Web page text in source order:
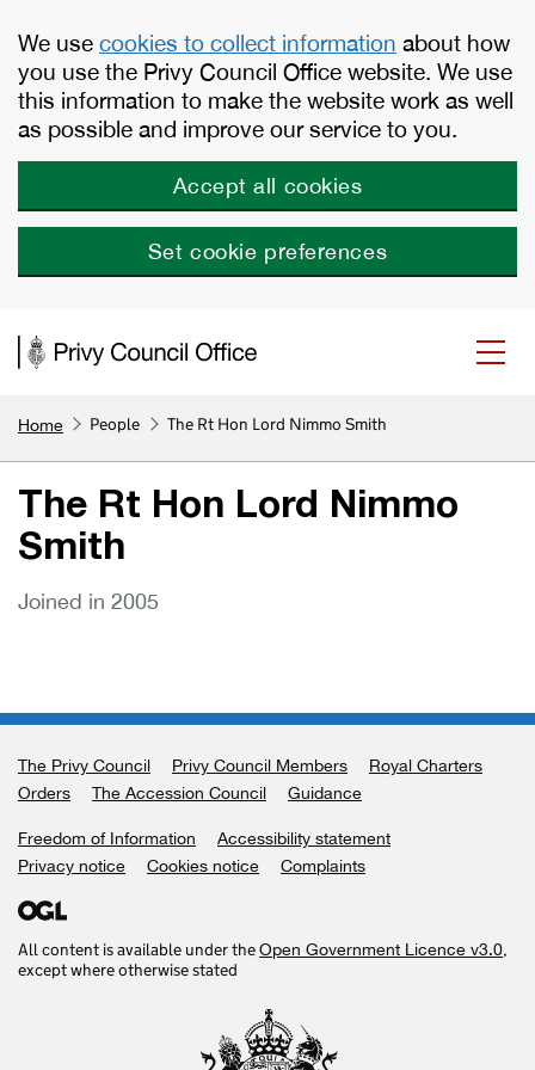
We use cookies to collect information about how
you use the Privy Council Office website. We use
this information to make the website work as well
as possible and improve our service to you.
Accept all cookies
Set cookie preferences
Home People The Rt Hon Lord Nimmo Smith
The Rt Hon Lord Nimmo
Smith
Joined in 2005
Support links
The Privy Council Privy Council Members
Royal Charters
Orders
The Accession Council Guidance
Freedom of Information
Accessibility statement
Privacy notice
Cookies notice Complaints
All content is available under theOpen Government Licence v3.0,
except where otherwise stated